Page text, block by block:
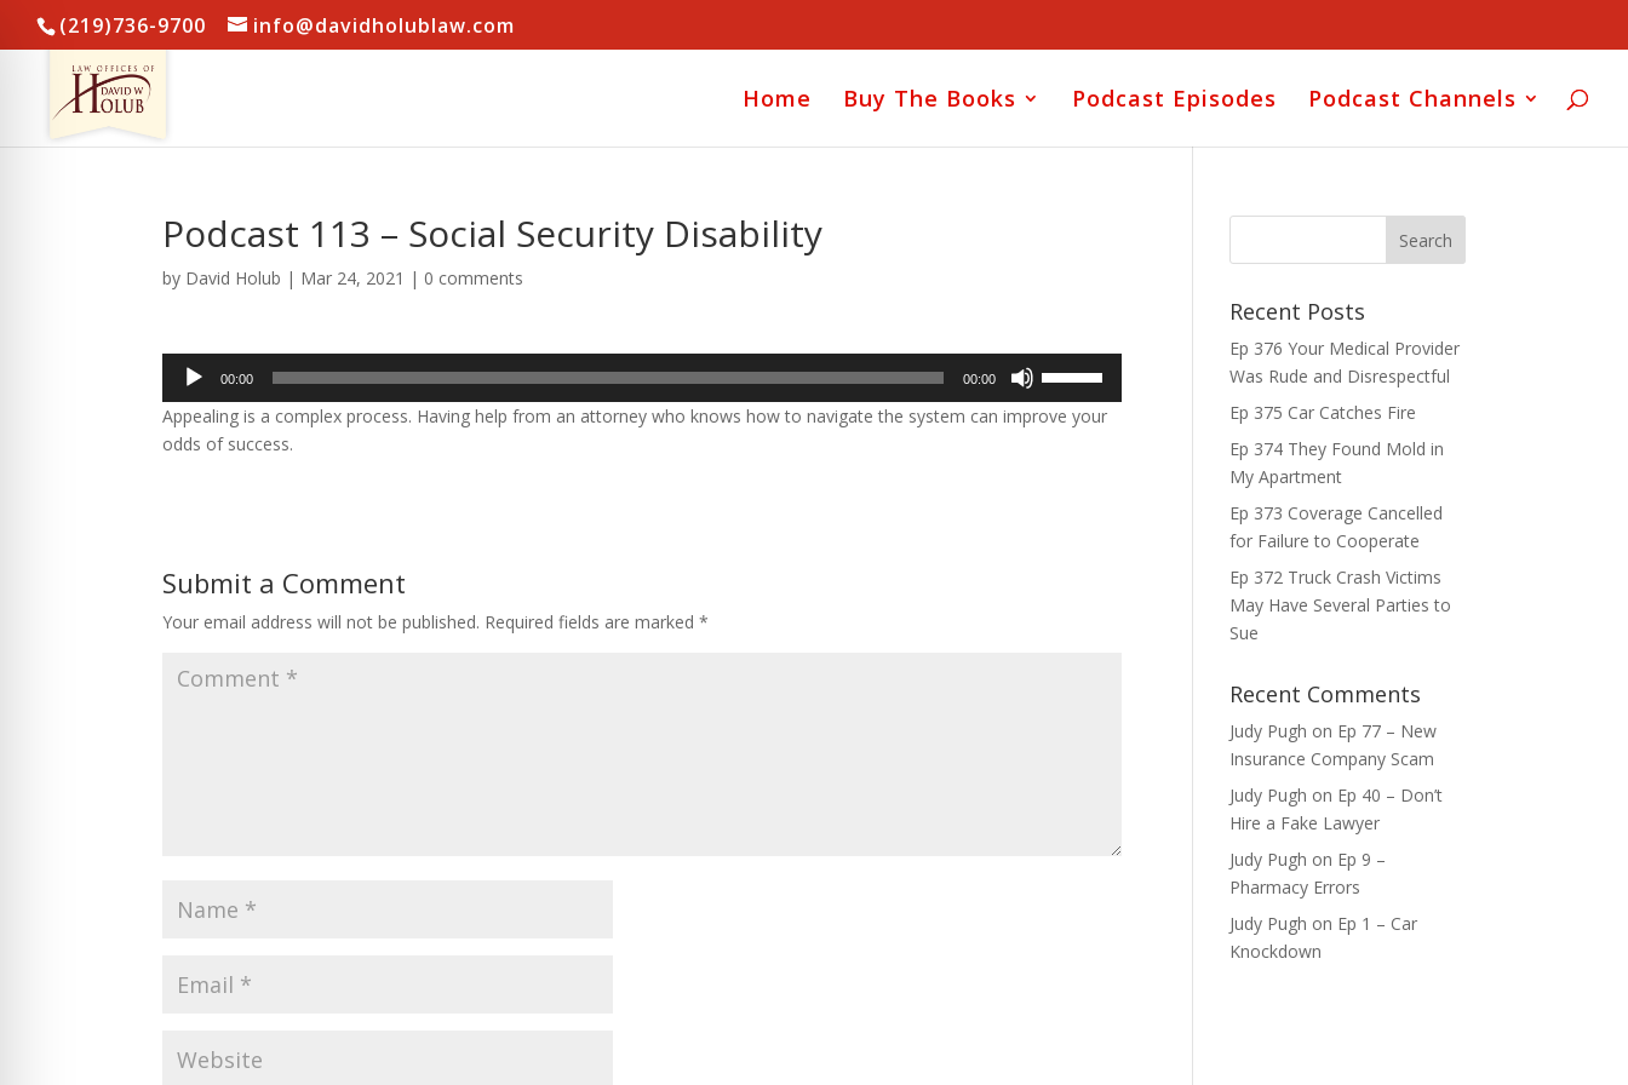
(219)736-9700 info@davidholublaw.com
Home Buy The Books Podcast Episodes Podcast Channels
Podcast 113 – Social Security Disability
by David Holub | Mar 24, 2021 | 0 comments
Audio
Player
00:00 00:00
Arrow
Appealing is a complex process. Having help from an attorney who knows how to navigate the system can improve your
odds of success.
Submit a Comment
Your email address will not be published. Required fields are marked*
Recent Posts
Ep 376 Your Medical Provider
Was Rude and Disrespectful
Ep 375 Car Catches Fire
Ep 374 They Found Mold in
My Apartment
Ep 373 Coverage Cancelled
for Failure to Cooperate
Ep 372 Truck Crash Victims
May Have Several Parties to
Sue
Recent Comments
Judy Pugh on Ep 77 – New
Insurance Company Scam
Judy Pugh on Ep 40 – Don’t
Hire a Fake Lawyer
Judy Pugh on Ep 9 –
Pharmacy Errors
Judy Pugh on Ep 1 – Car
Knockdown